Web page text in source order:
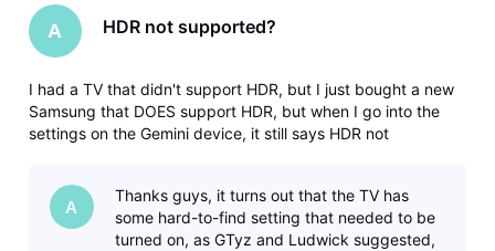
A HDR not supported?
I had a TV that didn't support HDR, but I just bought a new
Samsung that DOES support HDR, but when I go into the
settings on the Gemini device, it still says HDR not
A
Thanks guys, it turns out that the TV has
some hard-to-find setting that needed to be
turned on, as GTyz and Ludwick suggested,